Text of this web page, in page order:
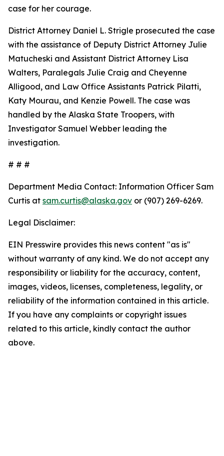
case for her courage.
District Attorney Daniel L. Strigle prosecuted the case
with the assistance of Deputy District Attorney Julie
Matucheski and Assistant District Attorney Lisa
Walters, Paralegals Julie Craig and Cheyenne
Alligood, and Law Office Assistants Patrick Pilatti,
Katy Mourau, and Kenzie Powell. The case was
handled by the Alaska State Troopers, with
Investigator Samuel Webber leading the
investigation.
# # #
Department Media Contact: Information Officer Sam
Curtis at sam.curtis@alaska.gov or (907) 269-6269.
Legal Disclaimer:
EIN Presswire provides this news content "as is"
without warranty of any kind. We do not accept any
responsibility or liability for the accuracy, content,
images, videos, licenses, completeness, legality, or
reliability of the information contained in this article.
If you have any complaints or copyright issues
related to this article, kindly contact the author
above.